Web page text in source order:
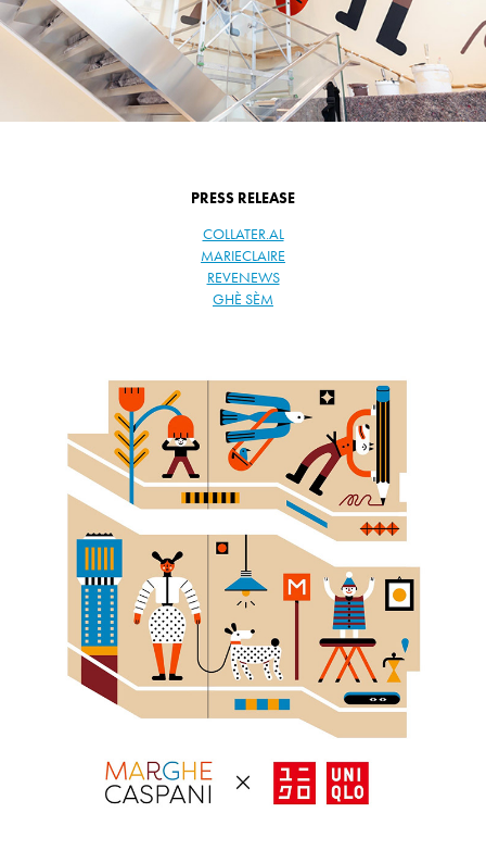
PRESS RELEASE
COLLATER.AL
MARIECLAIRE
REVENEWS
GHÈ SÈM